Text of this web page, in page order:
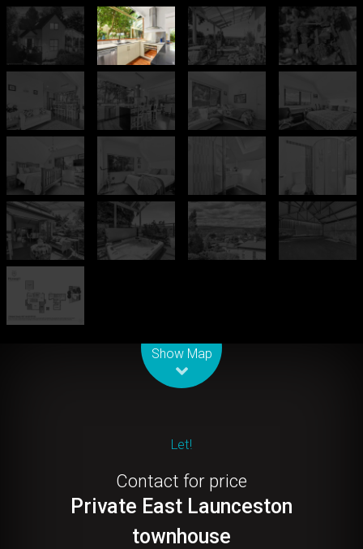
Show Map
Let!
Contact for price
Private East Launceston
townhouse